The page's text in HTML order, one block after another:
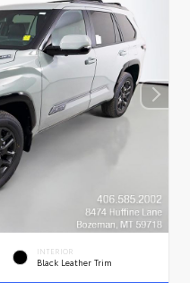
INTERIOR
Black Leather Trim